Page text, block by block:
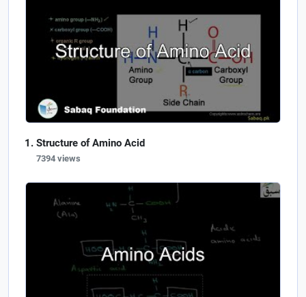
Structure of Amino Acid
7394 views